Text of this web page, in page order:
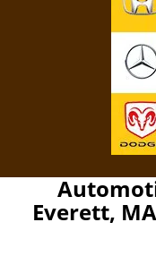
Everett,